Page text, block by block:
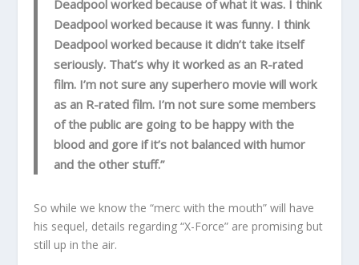
Deadpool worked because of what it was. I think
Deadpool worked because it was funny. I think
Deadpool worked because it didn’t take itself
seriously. That’s why it worked as an R-rated
film. I’m not sure any superhero movie will work
as an R-rated film. I’m not sure some members
of the public are going to be happy with the
blood and gore if it’s not balanced with humor
and the other stuff.”
So while we know the “merc with the mouth” will have
his sequel, details regarding “X-Force” are promising but
still up in the air.